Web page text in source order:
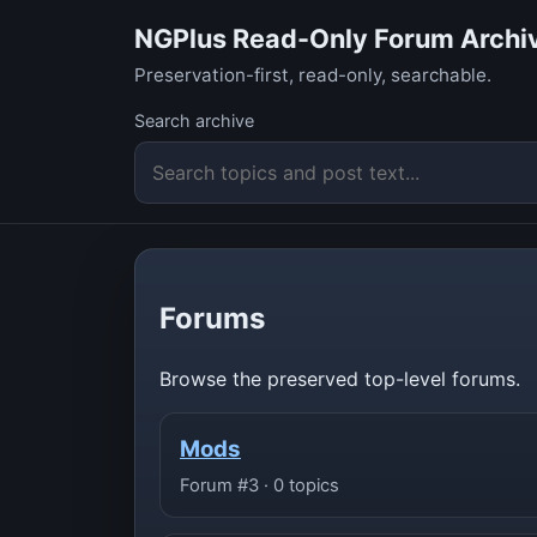
NGPlus Read-Only Forum
Preservation-first, read-only, searchable.
Search archive
Forums
Browse the preserved top-level forums.
Mods
Forum #3 · 0 topics